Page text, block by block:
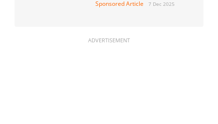
Sponsored Article 7 Dec 2025
ADVERTISEMENT